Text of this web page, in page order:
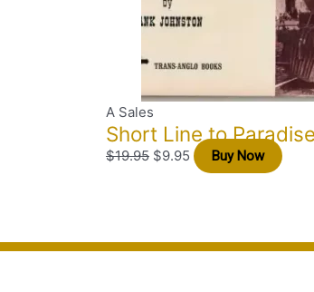
A Sales
Short Line to
$19.95 $9.95 Buy Now